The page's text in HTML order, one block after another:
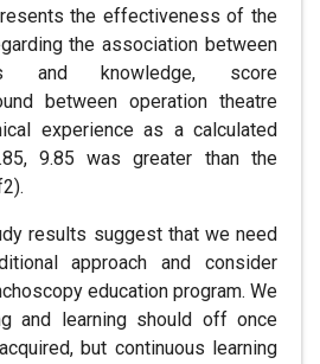
the effectiveness of the
the association between
and knowledge, score
between operation theatre
experience as a calculated
9.85 was greater than the
results suggest that we need
approach and consider
education program. We
and learning should off once
but continuous learning